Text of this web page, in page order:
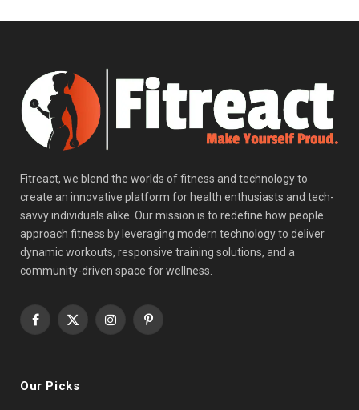
Fitreact, we blend the worlds of fitness and technology to
create an innovative platform for health enthusiasts and tech-
savvy individuals alike. Our mission is to redefine how people
approach fitness by leveraging modern technology to deliver
dynamic workouts, responsive training solutions, and a
community-driven space for wellness.
Facebook
X
InstagramPinterest
Our Picks